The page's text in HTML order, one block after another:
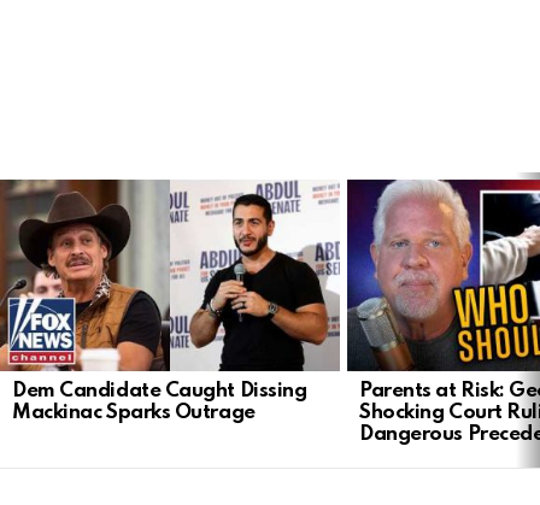
LATEST
STORIES
Dem Candidate Caught Dissing
Mackinac Sparks Outrage
Parents at Risk:
Shocking Court
Dangerous